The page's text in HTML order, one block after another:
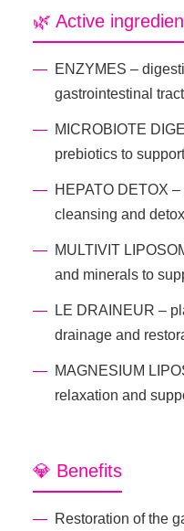
🌿 Active
ENZYMES –
gastrointestinal tract
MICROBIOTE
prebiotics to
HEPATO DETOX
cleansing and
MULTIVIT
and minerals to
LE DRAINEUR –
drainage and
MAGNESIUM
relaxation and
💎 Benefits
Restoration of the